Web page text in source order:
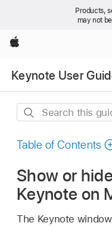
Products,
may not
Apple
Keynote User
Search
guide
Table of Contents
Show or
Keynote on
The Keynote